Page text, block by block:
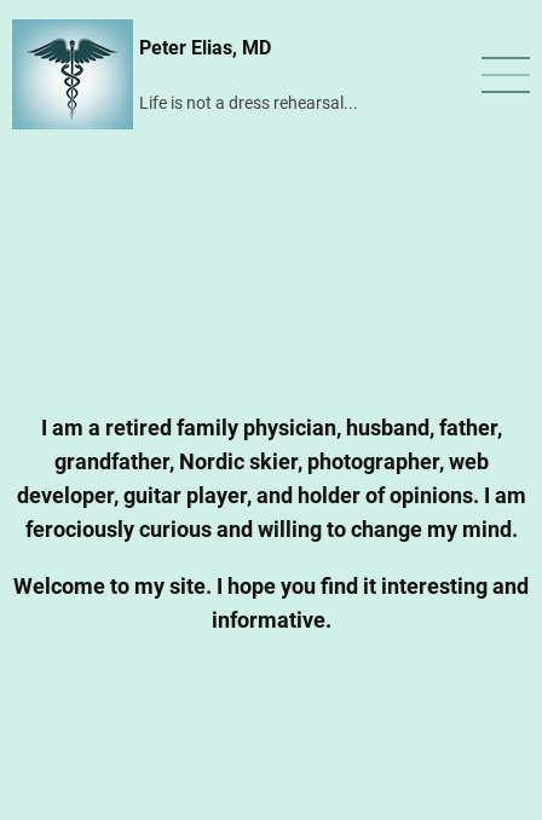
Skip
content
Peter Elias, MD
Life is not a dress rehearsal...
I am a retired family physician, husband, father,
grandfather, Nordic skier, photographer, web
developer, guitar player, and holder of opinions. I am
ferociously curious and willing to change my mind.
Welcome to my site. I hope you find it interesting and
informative.